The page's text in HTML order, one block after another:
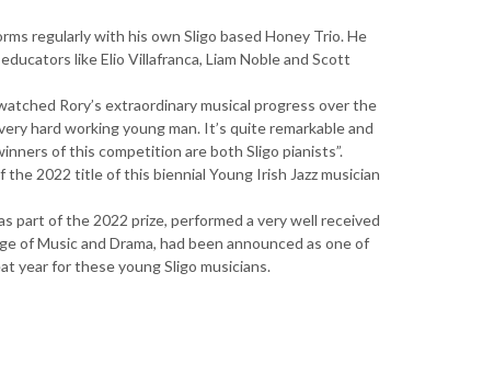
regularly with his own Sligo based Honey Trio. He
like Elio Villafranca, Liam Noble and Scott
Rory’s extraordinary musical progress over the
hard working young man. It’s quite remarkable and
of this competition are both Sligo pianists”.
2022 title of this biennial Young Irish Jazz musician
part of the 2022 prize, performed a very well received
of Music and Drama, had been announced as one of
year for these young Sligo musicians.